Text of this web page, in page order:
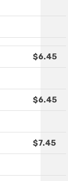
$6.45
$6.45
$7.45